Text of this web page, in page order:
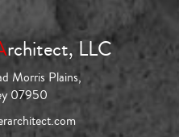
rchitect, LLC
Morris Plains,
07950